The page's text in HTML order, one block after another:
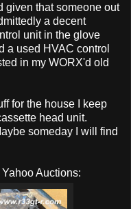
given that someone out
a decent
unit in the glove
a used HVAC control
in my WORX'd old
for the house I keep
head unit.
someday I will find
Auctions: